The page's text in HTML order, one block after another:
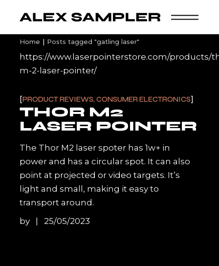
Home Posts tagged "gatling laser"
https://www.laserpointerstore.com/products/
m-2-laser-pointer/
PRODUCT REVIEWS, CONSUMER ELECTRONICS
THOR M2
LASER POINTER
The Thor M2 laser spoter has 1w+ in
power and has a circular spot. It can also
point at projected or video targets. It’s
light and small, making it easy to
transport around.
by
25/05/2023